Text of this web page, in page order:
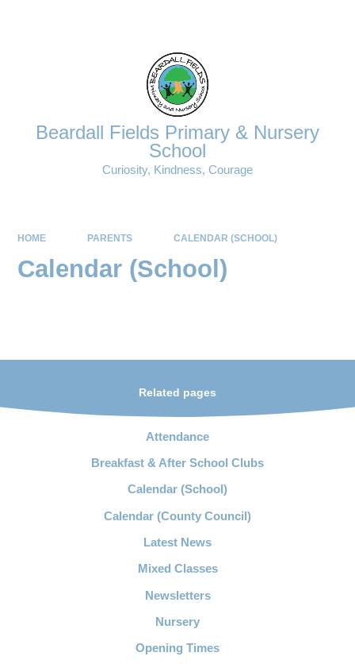
Beardall Fields Primary & Nursery
School
Curiosity, Kindness, Courage
HOME PARENTS CALENDAR (SCHOOL)
Calendar (School)
Related pages
Attendance
Breakfast & After School Clubs
Calendar (School)
Calendar (County Council)
Latest News
Mixed Classes
Newsletters
Nursery
Opening Times